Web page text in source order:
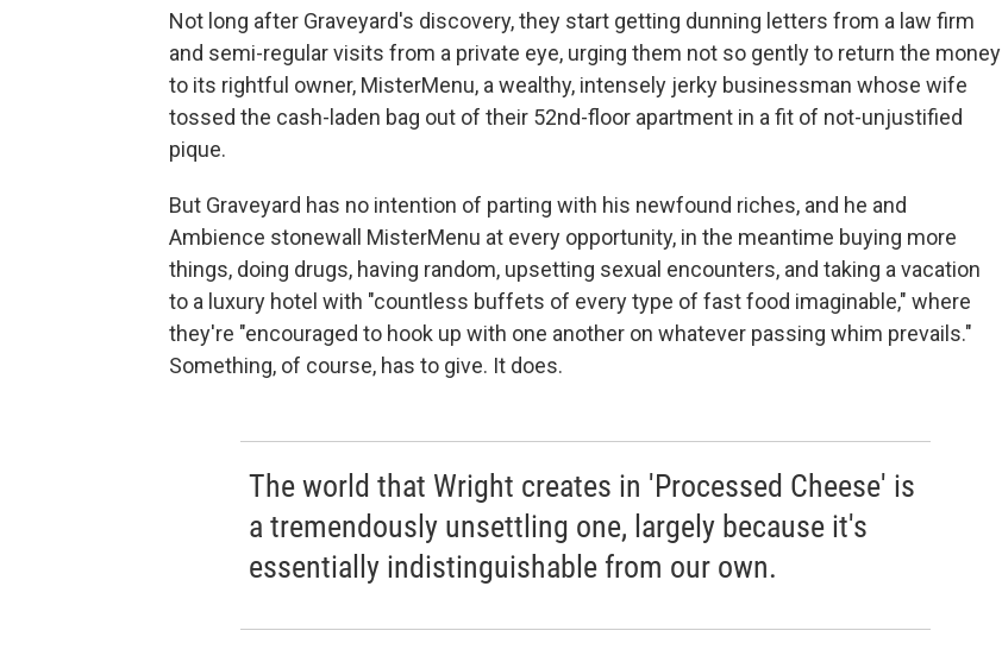
Not long after Graveyard's discovery, they start getting dunning letters from a law firm
and semi-regular visits from a private eye, urging them not so gently to return the money
to its rightful owner, MisterMenu, a wealthy, intensely jerky businessman whose wife
tossed the cash-laden bag out of their 52nd-floor apartment in a fit of not-unjustified
pique.
But Graveyard has no intention of parting with his newfound riches, and he and
Ambience stonewall MisterMenu at every opportunity, in the meantime buying more
things, doing drugs, having random, upsetting sexual encounters, and taking a vacation
to a luxury hotel with "countless buffets of every type of fast food imaginable," where
they're "encouraged to hook up with one another on whatever passing whim prevails."
Something, of course, has to give. It does.
The world that Wright creates in 'Processed Cheese' is
a tremendously unsettling one, largely because it's
essentially indistinguishable from our own.